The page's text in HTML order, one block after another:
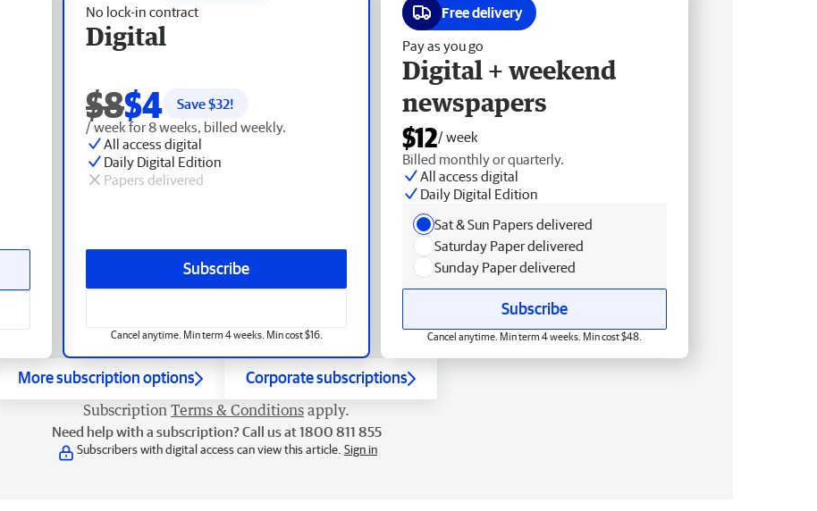
No lock-in contract
Digital
$8$4 Save $32!
/ week for 8 weeks, billed weekly.
All access digital
Daily Digital Edition
Papers delivered
Subscribe
Cancel anytime. Min term 4 weeks. Min cost $16.
Free delivery
Pay as you go
Digital + weekend
newspapers
$12/ week
Billed monthly or quarterly.
All access digital
Daily Digital Edition
Sat & Sun Papers delivered
Saturday Paper delivered
Sunday Paper delivered
Subscribe
Cancel anytime. Min term 4 weeks. Min cost $48.
More subscription options Corporate subscriptions
Subscription Terms & Conditions apply.
Need help with a subscription? Call us at 1800 811 855
Subscribers with digital access can view this article. Sign in